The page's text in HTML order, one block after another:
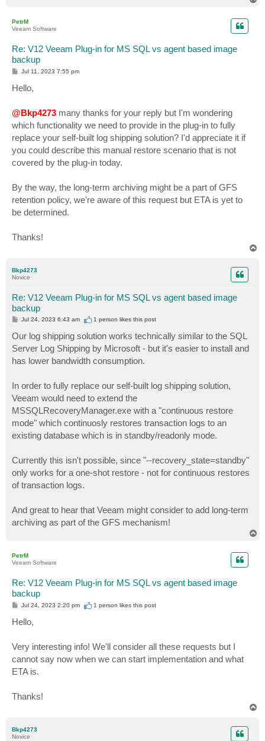
PetrM
Veeam Software
Re: V12 Veeam Plug-in for MS SQL vs agent based image
backup
P
t
Jul 11, 2023 7:55 pm
Hello,
@Bkp4273 many thanks for your reply but I'm wondering
which functionality we need to provide in the plug-in to fully
replace your self-built log shipping solution? I'd appreciate it if
you could describe this manual restore scenario that is not
covered by the plug-in today.
By the way, the long-term archiving might be a part of GFS
retention policy, we're aware of this request but ETA is yet to
be determined.
Thanks!
Bkp4273
Novice
Re: V12 Veeam Plug-in for MS SQL vs agent based image
backup
P
s
t
Jul 24, 2023 6:43 am 1 person likesthis post
Our log shipping solution works technically similar to the SQL
Server Log Shipping by Microsoft - but it's easier to install and
has lower bandwidth consumption.
In order to fully replace our self-built log shipping solution,
Veeam would need to extend the
MSSQLRecoveryManager.exe with a "continuous restore
mode" which continuosly restores transaction logs to an
existing database which is in standby/readonly mode.
Currently this isn't possible, since "--recovery_state=standby"
only works for a one-shot restore - not for continuous restores
of transaction logs.
And great to hear that Veeam might consider to add long-term
archiving as part of the GFS mechanism!
PetrM
Veeam Software
Re: V12 Veeam Plug-in for MS SQL vs agent based image
backup
P
t
Jul 24, 2023 2:20 pm 1 person likesthis post
Hello,
Very interesting info! We'll consider all these requests but I
cannot say now when we can start implementation and what
ETA is.
Thanks!
Bkp4273
Novice